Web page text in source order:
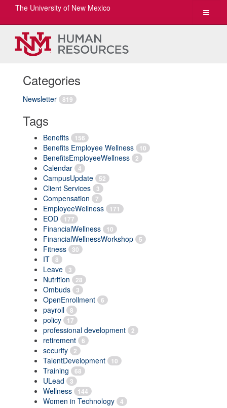
Toggle
The University of New Mexico
Categories
Newsletter 819
Tags
Benefits 156
Benefits Employee Wellness 10
BenefitsEmployeeWellness 2
Calendar 4
CampusUpdate 52
Client Services 3
Compensation 7
EmployeeWellness 171
EOD 177
FinancialWellness 10
FinancialWellnessWorkshop 5
Fitness 30
IT 8
Leave 3
Nutrition 28
Ombuds 3
OpenEnrollment 6
payroll 8
policy 17
professional development 2
retirement 6
security 2
TalentDevelopment 10
Training 68
ULead 3
Wellness 144
Women in Technology 4